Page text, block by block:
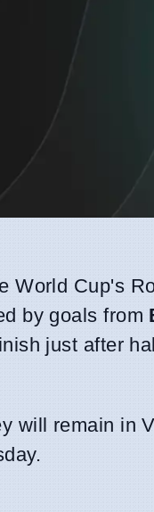
World Cup's
by goals from
just after
will remain in